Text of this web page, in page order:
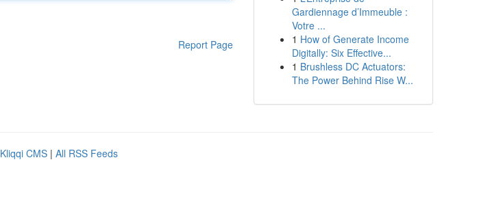
Report Page
Gardiennage d’Immeuble :
Votre ...
1 How of Generate Income
Digitally: Six Effective...
1 Brushless DC Actuators:
The Power Behind Rise W...
Kliqqi CMS | All RSS Feeds